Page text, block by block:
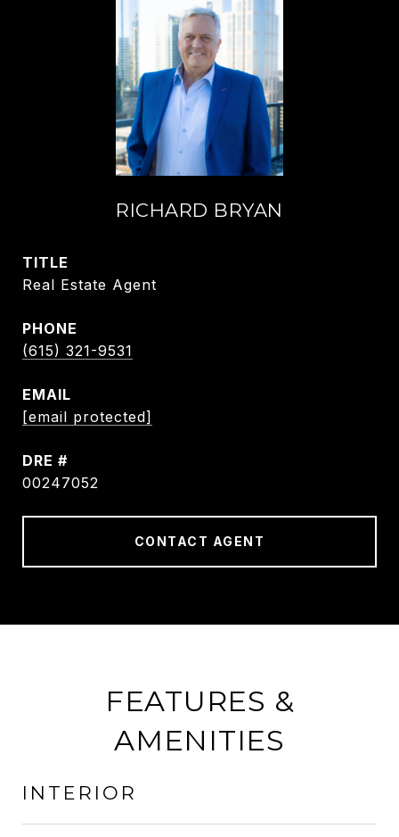
RICHARD BRYAN
TITLE
Real Estate Agent
PHONE
(615) 321-9531
EMAIL
[email protected]
DRE #
00247052
CONTACT AGENT
FEATURES &
AMENITIES
INTERIOR